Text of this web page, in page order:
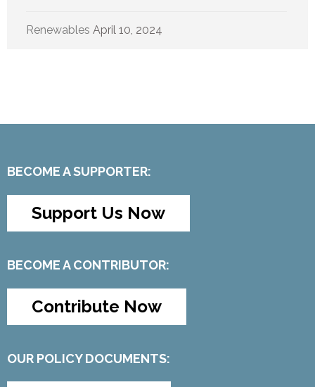
Renewables April 10, 2024
BECOME A SUPPORTER:
Support Us Now
BECOME A CONTRIBUTOR:
Contribute Now
OUR POLICY DOCUMENTS: